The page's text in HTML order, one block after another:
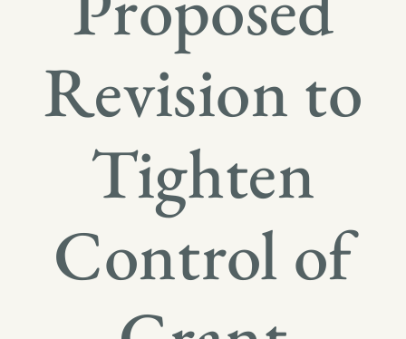
Revision to
Tighten
Control of